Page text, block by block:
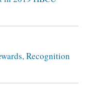
Recognition